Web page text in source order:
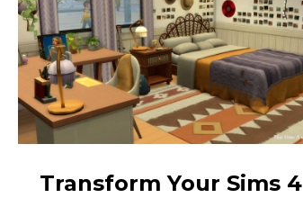
Transform Your Sims 4